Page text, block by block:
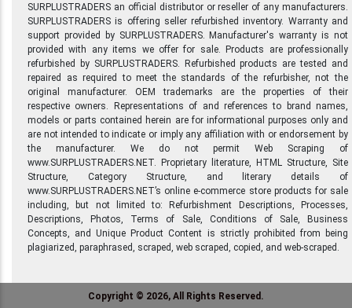
SURPLUSTRADERS an official distributor or reseller of any manufacturers.
SURPLUSTRADERS is offering seller refurbished inventory. Warranty and
support provided by SURPLUSTRADERS. Manufacturer's warranty is not
provided with any items we offer for sale. Products are professionally
refurbished by SURPLUSTRADERS. Refurbished products are tested and
repaired as required to meet the standards of the refurbisher, not the
original manufacturer. OEM trademarks are the properties of their
respective owners. Representations of and references to brand names,
models or parts contained herein are for informational purposes only and
are not intended to indicate or imply any affiliation with or endorsement by
the manufacturer. We do not permit Web Scraping of
www.SURPLUSTRADERS.NET. Proprietary literature, HTML Structure, Site
Structure, Category Structure, and literary details of
www.SURPLUSTRADERS.NET’s online e-commerce store products for sale
including, but not limited to: Refurbishment Descriptions, Processes,
Descriptions, Photos, Terms of Sale, Conditions of Sale, Business
Concepts, and Unique Product Content is strictly prohibited from being
plagiarized, paraphrased, scraped, web scraped, copied, and web-scraped.
Copyright © 2026, All Rights Reserved.